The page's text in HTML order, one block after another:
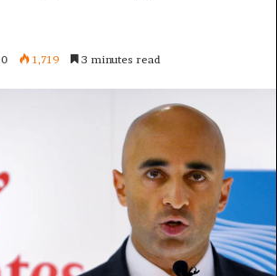
0 1,719 3 minutes read